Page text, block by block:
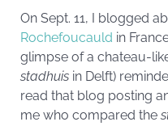
On Sept. 11, I blogged
Rochefoucauld in
glimpse of a chateau-
stadhuis in Delft)
read that blog posting
me who compared the